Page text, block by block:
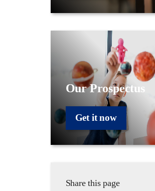
Our Prospectus
Get it now
Share this page